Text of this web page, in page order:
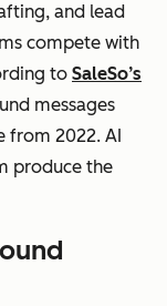
and lead
compete with
to SaleSo’s
messages
from 2022. AI
produce the